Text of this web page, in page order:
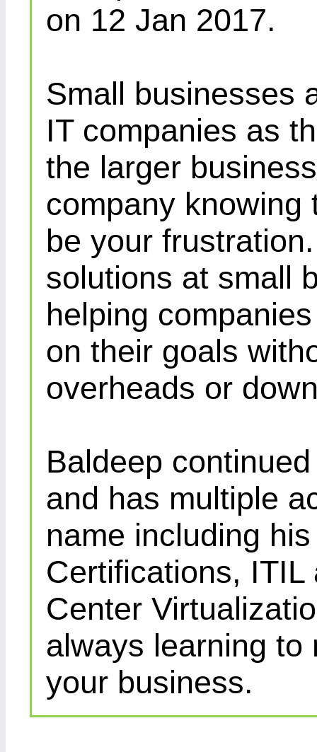
on 12 Jan 2017.
Small businesses
IT companies as
the larger
company knowing
be your
solutions at small
helping
on their goals
overheads or
Baldeep
and has multiple
name including
Certifications,
Center
always learning to
your business.